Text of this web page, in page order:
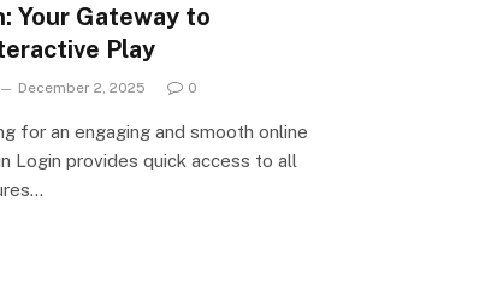
Your Gateway to
Play
December 2, 2025 0
for an engaging and smooth online
Login provides quick access to all